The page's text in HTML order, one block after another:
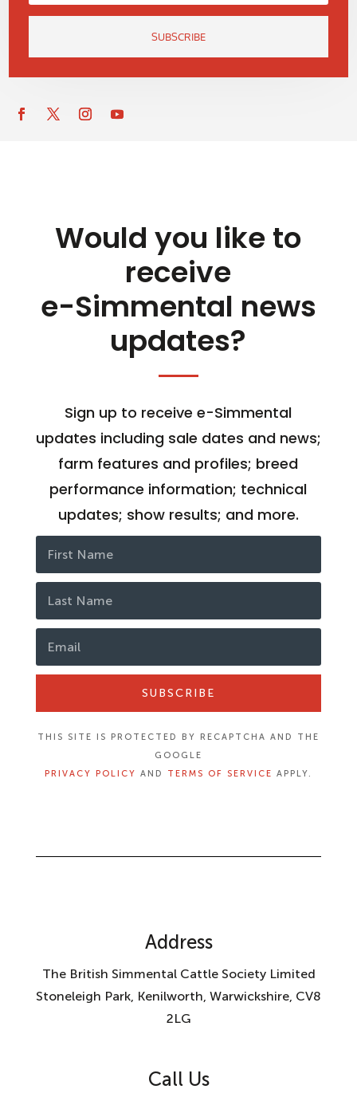
SUBSCRIBE
Would you like to
receive
e-Simmental news
updates?
Sign up to receive e-Simmental
updates including sale dates and news;
farm features and profiles; breed
performance information; technical
updates; show results; and more.
SUBSCRIBE
THIS SITE IS PROTECTED BY RECAPTCHA AND THE
GOOGLE
PRIVACY POLICY AND TERMS OF SERVICE APPLY.
Address
The British Simmental Cattle Society Limited
Stoneleigh Park, Kenilworth, Warwickshire, CV8
2LG
Call Us